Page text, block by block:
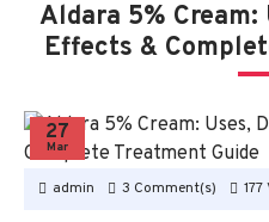
Aldara 5% Cream:
Effects &
27
Mar
admin 3 Comment(s) 177